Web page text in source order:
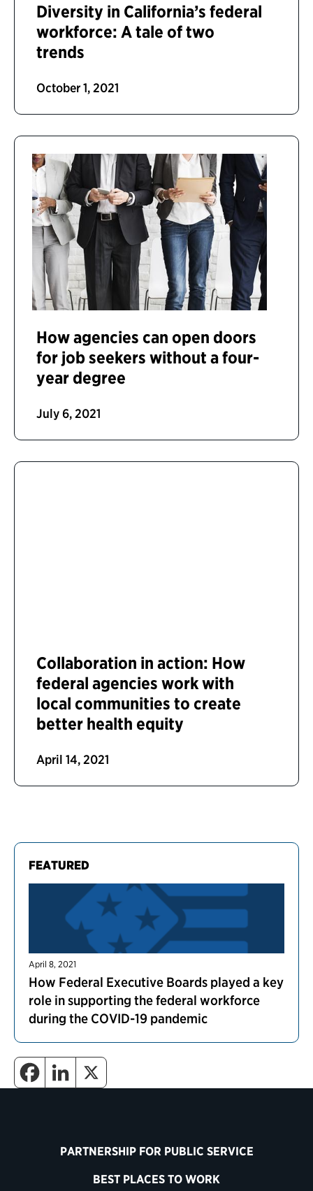
FEATURED
April 8, 2021
How Federal Executive Boards played a key
role in supporting the federal workforce
during the COVID-19 pandemic
Diversity in California’s federal
workforce: A tale of two
trends
October 1, 2021
How agencies can open doors
for job seekers without a four-
year degree
July 6, 2021
Collaboration in action: How
federal agencies work with
local communities to create
better health equity
April 14, 2021
PARTNERSHIP FOR PUBLIC SERVICE
BEST PLACES TO WORK